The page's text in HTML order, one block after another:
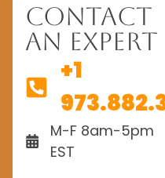
Contact
An Expert
+1
M-F 8am-5pm
EST